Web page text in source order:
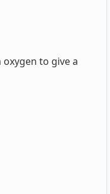
to give a